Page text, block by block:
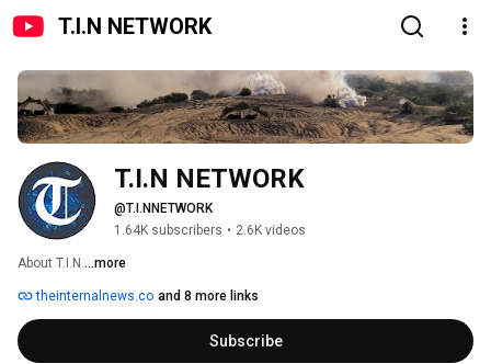
T.I.N NETWORK
T.I.N NETWORK
@T.I.NNETWORK
1.64K subscribers • 2.6K videos
About T.I.N ...more
theinternalnews.co and 8 more links
Subscribe